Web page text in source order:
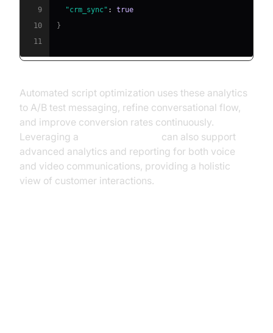
9
"crm_sync" :
true
10
}
11
Automated script optimization uses these analytics
to A/B test messaging, refine conversational flow,
and improve conversion rates continuously.
Leveraging a
can also support
advanced analytics and reporting for both voice
and video communications, providing a holistic
view of customer interactions.